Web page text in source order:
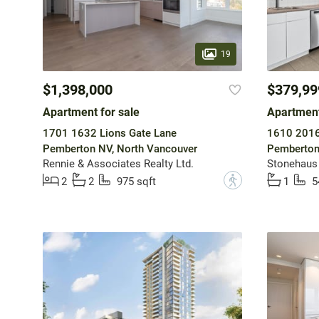
19
$1,398,000
Apartment for sale
1701 1632 Lions Gate Lane
Pemberton NV, North Vancouver
Rennie & Associates Realty Ltd.
2
2 975 sqft ?
1610
1